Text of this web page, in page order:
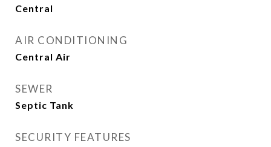
Central
AIR CONDITIONING
Central Air
SEWER
Septic Tank
SECURITY FEATURES